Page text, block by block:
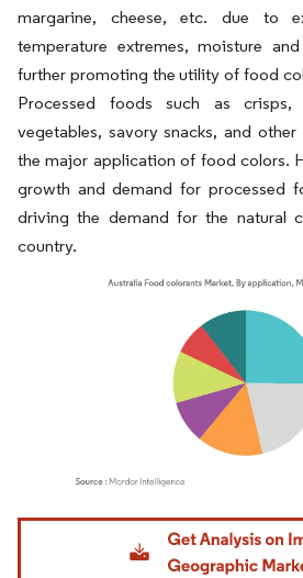
margarine, cheese, etc. due to
temperature extremes, moisture
further promoting the utility of food
Processed foods such as crisps,
vegetables, savory snacks, and
the major application of food colors.
growth and demand for processed
driving the demand for the natural
country.
Image © Mordor Intelligence. Reuse requires